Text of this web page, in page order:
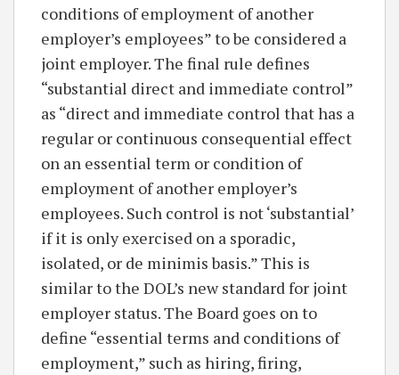
conditions of employment of another
employer’s employees” to be considered a
joint employer. The final rule defines
“substantial direct and immediate control”
as “direct and immediate control that has a
regular or continuous consequential effect
on an essential term or condition of
employment of another employer’s
employees. Such control is not ‘substantial’
if it is only exercised on a sporadic,
isolated, or de minimis basis.” This is
similar to the DOL’s new standard for joint
employer status. The Board goes on to
define “essential terms and conditions of
employment,” such as hiring, firing,